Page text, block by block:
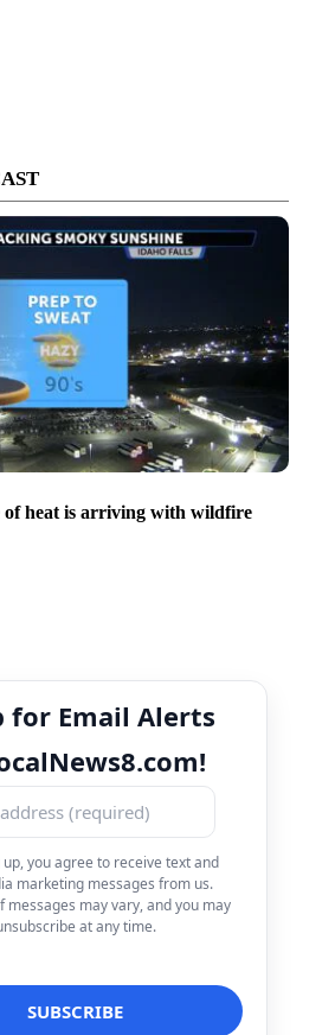
of heat is arriving with wildfire
for Email Alerts
up, you agree to receive text and
marketing messages from us.
messages may vary, and you may
at any time.